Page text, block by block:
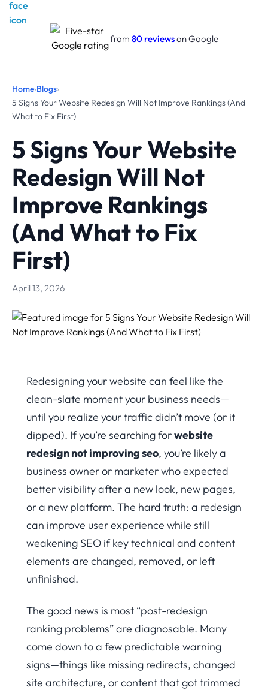
from 80 reviewson Google
Home›Blogs›
5 Signs Your Website Redesign Will Not Improve Rankings (And
What to Fix First)
5 Signs Your Website
Redesign Will Not
Improve Rankings
(And What to Fix
First)
April 13, 2026
Redesigning your website can feel like the
clean-slate moment your business needs—
until you realize your traffic didn’t move (or it
dipped). If you’re searching forwebsite
redesign not improving seo, you’re likely a
business owner or marketer who expected
better visibility after a new look, new pages,
or a new platform. The hard truth: a redesign
can improve user experience while still
weakening SEO if key technical and content
elements are changed, removed, or left
unfinished.
The good news is most “post-redesign
ranking problems” are diagnosable. Many
come down to a few predictable warning
signs—things like missing redirects, changed
site architecture, or content that got trimmed